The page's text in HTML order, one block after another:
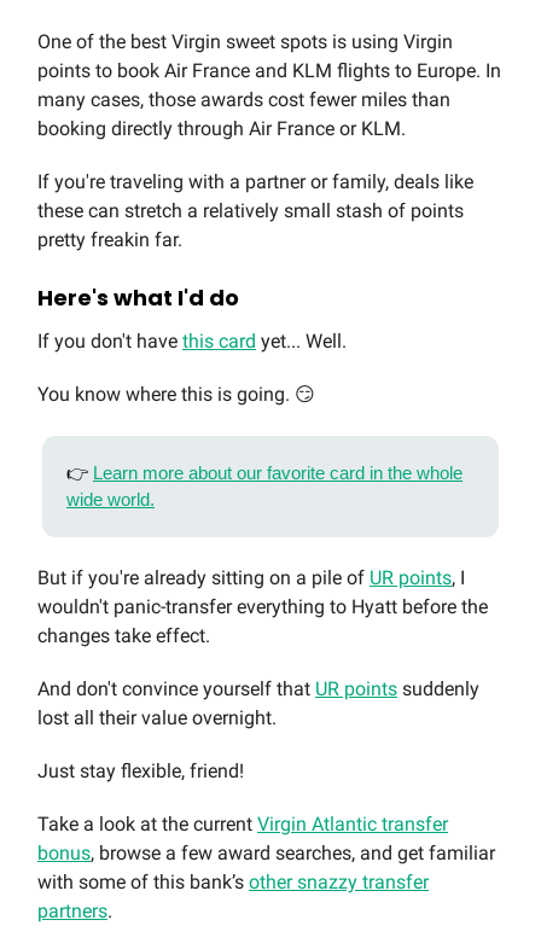
One of the best Virgin sweet spots is using Virgin
points to book Air France and KLM flights to Europe. In
many cases, those awards cost fewer miles than
booking directly through Air France or KLM.
If you're traveling with a partner or family, deals like
these can stretch a relatively small stash of points
pretty freakin far.
Here's what I'd do
If you don't have this card yet... Well.
You know where this is going. 😏
👉 Learn more about our favorite card in the whole
wide world.
But if you're already sitting on a pile of UR points, I
wouldn't panic-transfer everything to Hyatt before the
changes take effect.
And don't convince yourself that UR points suddenly
lost all their value overnight.
Just stay flexible, friend!
Take a look at the current Virgin Atlantic transfer
bonus, browse a few award searches, and get familiar
with some of this bank’s other snazzy transfer
partners.